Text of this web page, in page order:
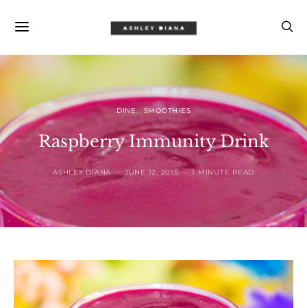
DINE SMOOTHIES
Raspberry Immunity Drink
ASHLEY DIANA JUNE 12, 2015 1 MINUTE READ